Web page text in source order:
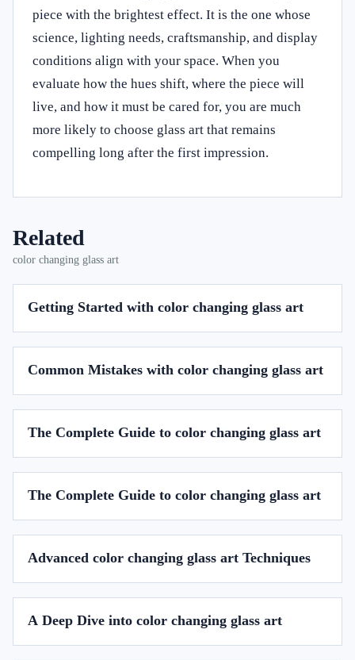
piece with the brightest effect. It is the one whose
science, lighting needs, craftsmanship, and display
conditions align with your space. When you
evaluate how the hues shift, where the piece will
live, and how it must be cared for, you are much
more likely to choose glass art that remains
compelling long after the first impression.
Related
color changing glass art
Getting Started with color changing glass art
Common Mistakes with color changing glass art
The Complete Guide to color changing glass art
The Complete Guide to color changing glass art
Advanced color changing glass art Techniques
A Deep Dive into color changing glass art